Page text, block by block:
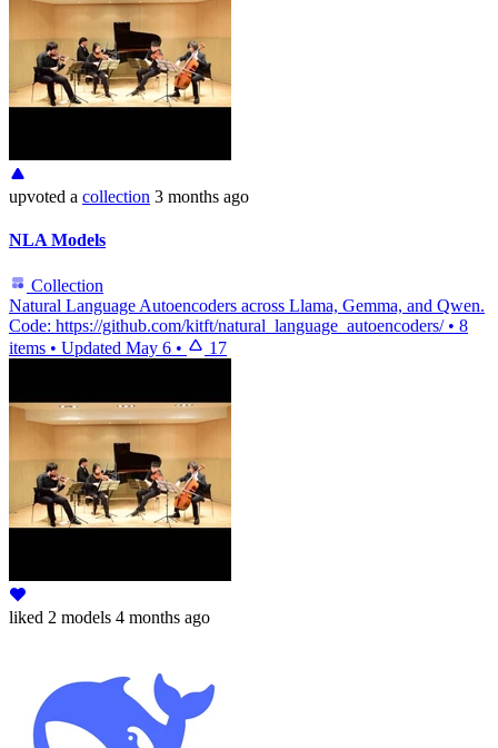
upvoted a collection 3 months ago
NLA Models
Collection
Natural Language Autoencoders across Llama, Gemma, and Qwen.
Code: https://github.com/kitft/natural_language_autoencoders/ • 8
items • Updated May 6 • 17
liked 2 models 4 months ago